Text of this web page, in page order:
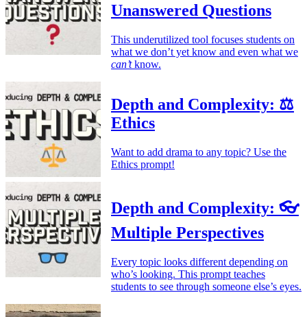
Unanswered Questions
This underutilized tool focuses students on
what we don’t yet know and even what we
can’tknow.
Depth and Complexity: ⚖️
Ethics
Want to add drama to any topic? Use the
Ethics prompt!
Depth and Complexity: 👓
Multiple Perspectives
Every topic looks different depending on
who’s looking. This prompt teaches
students to see through someone else’s eyes.